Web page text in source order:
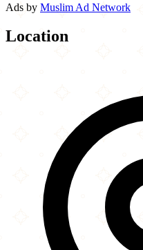
Ads by Muslim Ad Network
Location